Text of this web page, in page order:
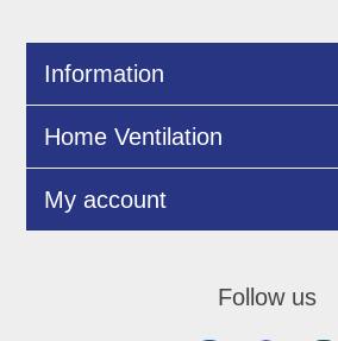
Information
Home Ventilation
My account
Follow us